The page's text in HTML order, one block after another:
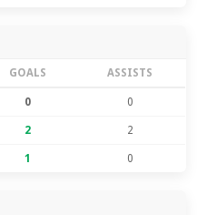
GOALS ASSISTS
0 0
2 2
1 0